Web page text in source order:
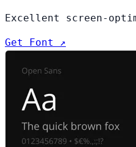
Excellent screen-
Get Font ↗